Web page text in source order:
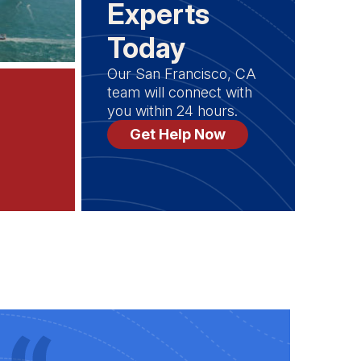
Experts
Today
Our San Francisco, CA
team will connect with
you within 24 hours.
Get Help Now